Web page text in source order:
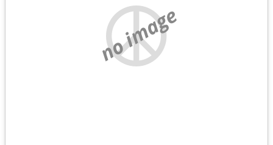
no image